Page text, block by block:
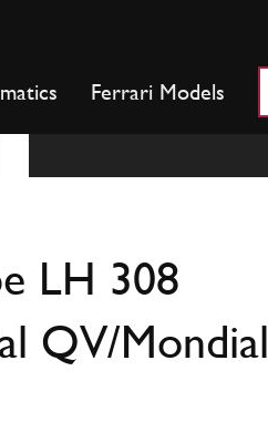
Ferrari Models
LH 308
QV/Mondial